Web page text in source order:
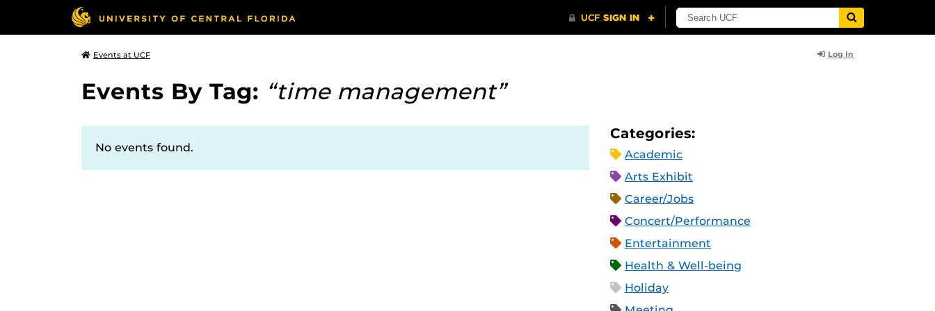
Events at UCF Log In
Events By Tag: “time management”
No events found.
Categories:
Academic
Arts Exhibit
Career/Jobs
Concert/Performance
Entertainment
Health & Well-being
Holiday